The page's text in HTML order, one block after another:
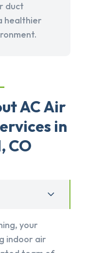
duct
healthier
AC Air
in
CO
your
indoor air